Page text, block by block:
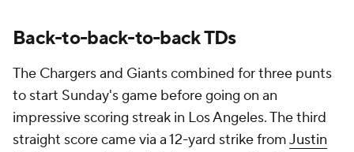
Back-to-back-to-back TDs
The Chargers and Giants combined for three punts
to start Sunday's game before going on an
impressive scoring streak in Los Angeles. The third
straight score came via a 12-yard strike fromJustin